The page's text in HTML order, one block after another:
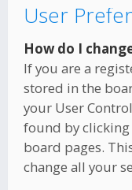
User
How do I
If you are a
stored in the
your User
found by
board pages.
change all your